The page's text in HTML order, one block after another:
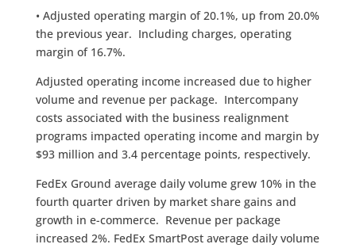
• Adjusted operating margin of 20.1%, up from 20.0%
the previous year. Including charges, operating
margin of 16.7%.
Adjusted operating income increased due to higher
volume and revenue per package. Intercompany
costs associated with the business realignment
programs impacted operating income and margin by
$93 million and 3.4 percentage points, respectively.
FedEx Ground average daily volume grew 10% in the
fourth quarter driven by market share gains and
growth in e-commerce. Revenue per package
increased 2%. FedEx SmartPost average daily volume